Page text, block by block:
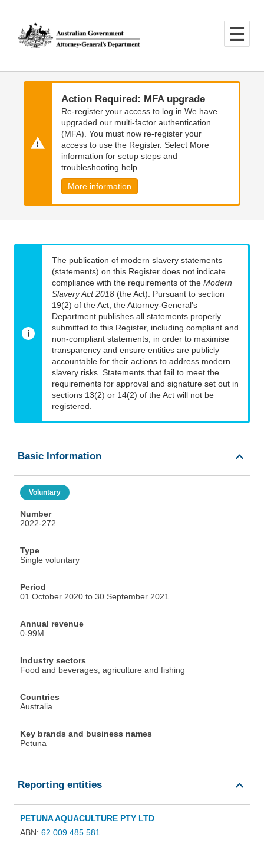
main
content
main
navigation
Action Required: MFA upgrade
Re-register your access to log in We have
upgraded our multi-factor authentication
(MFA). You must now re-register your
access to use the Register. Select More
information for setup steps and
troubleshooting help.
More information
The publication of modern slavery statements
(statements) on this Register does not indicate
compliance with the requirements of the Modern
Slavery Act 2018 (the Act). Pursuant to section
19(2) of the Act, the Attorney-General’s
Department publishes all statements properly
submitted to this Register, including compliant and
non-compliant statements, in order to maximise
transparency and ensure entities are publicly
accountable for their actions to address modern
slavery risks. Statements that fail to meet the
requirements for approval and signature set out in
sections 13(2) or 14(2) of the Act will not be
registered.
Basic Information
Voluntary
Number
2022-272
Type
Single voluntary
Period
01 October 2020 to 30 September 2021
Annual revenue
0-99M
Industry sectors
Food and beverages, agriculture and fishing
Countries
Australia
Key brands and business names
Petuna
Reporting entities
PETUNA AQUACULTURE PTY LTD
ABN: 62 009 485 581